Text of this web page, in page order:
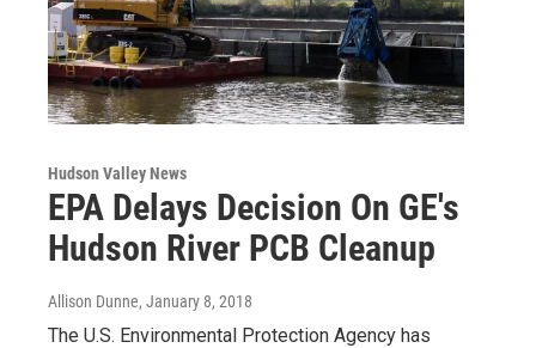
Hudson Valley News
EPA Delays Decision On GE's
Hudson River PCB Cleanup
Allison Dunne, January 8, 2018
The U.S. Environmental Protection Agency has